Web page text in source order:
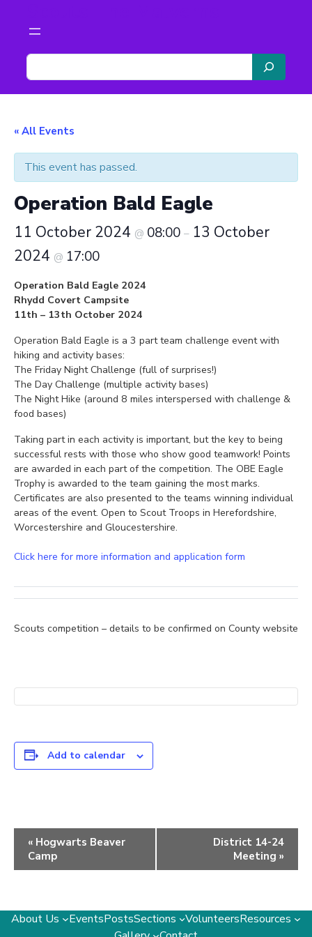
S
e
a
c
« All Events
This event has passed.
Operation Bald Eagle
11 October 2024 @ 08:00 – 13 October
2024 @ 17:00
Operation Bald Eagle 2024
Rhydd Covert Campsite
11th – 13th October 2024
Operation Bald Eagle is a 3 part team challenge event with
hiking and activity bases:
The Friday Night Challenge (full of surprises!)
The Day Challenge (multiple activity bases)
The Night Hike (around 8 miles interspersed with challenge &
food bases)
Taking part in each activity is important, but the key to being
successful rests with those who show good teamwork! Points
are awarded in each part of the competition. The OBE Eagle
Trophy is awarded to the team gaining the most marks.
Certificates are also presented to the teams winning individual
areas of the event. Open to Scout Troops in Herefordshire,
Worcestershire and Gloucestershire.
Click here for more information and application form
Scouts competition – details to be confirmed on County website
Add to calendar
Event
Navigation
« Hogwarts Beaver
Camp
District 14-24
Meeting »
About Us EventsPostsSections VolunteersResources